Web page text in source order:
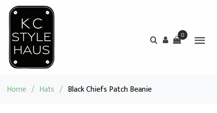
0
Home / Hats / Black Chiefs Patch Beanie